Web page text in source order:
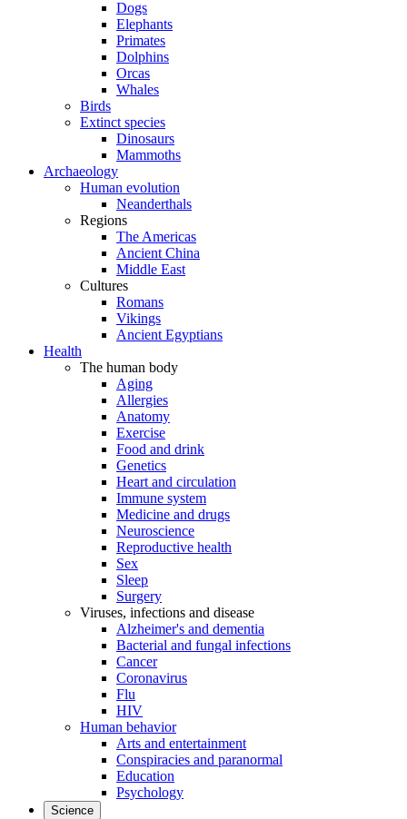
Dogs
Elephants
Primates
Dolphins
Orcas
Whales
Birds
Extinct species
Dinosaurs
Mammoths
Archaeology
Human evolution
Neanderthals
Regions
The Americas
Ancient China
Middle East
Cultures
Romans
Vikings
Ancient Egyptians
Health
The human body
Aging
Allergies
Anatomy
Exercise
Food and drink
Genetics
Heart and circulation
Immune system
Medicine and drugs
Neuroscience
Reproductive health
Sex
Sleep
Surgery
Viruses, infections and disease
Alzheimer's and dementia
Bacterial and fungal infections
Cancer
Coronavirus
Flu
HIV
Human behavior
Arts and entertainment
Conspiracies and paranormal
Education
Psychology
Science